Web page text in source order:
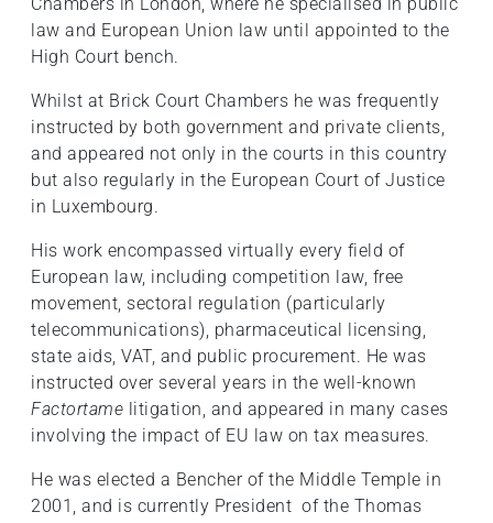
law and European Union law until appointed to the
High Court bench.
Whilst at Brick Court Chambers he was frequently
instructed by both government and private clients,
and appeared not only in the courts in this country
but also regularly in the European Court of Justice
in Luxembourg.
His work encompassed virtually every field of
European law, including competition law, free
movement, sectoral regulation (particularly
telecommunications), pharmaceutical licensing,
state aids, VAT, and public procurement. He was
instructed over several years in the well-known
Factortame litigation, and appeared in many cases
involving the impact of EU law on tax measures.
He was elected a Bencher of the Middle Temple in
2001, and is currently President of the Thomas